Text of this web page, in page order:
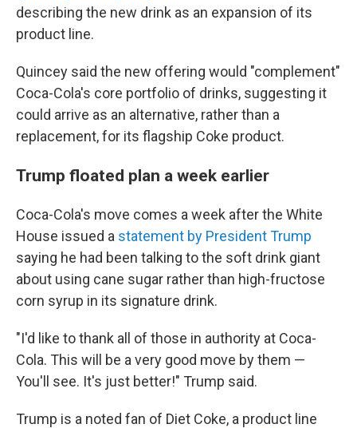
describing the new drink as an expansion of its
product line.
Quincey said the new offering would "complement"
Coca-Cola's core portfolio of drinks, suggesting it
could arrive as an alternative, rather than a
replacement, for its flagship Coke product.
Trump floated plan a week earlier
Coca-Cola's move comes a week after the White
House issued a statement by President Trump
saying he had been talking to the soft drink giant
about using cane sugar rather than high-fructose
corn syrup in its signature drink.
"I'd like to thank all of those in authority at Coca-
Cola. This will be a very good move by them —
You'll see. It's just better!" Trump said.
Trump is a noted fan of Diet Coke, a product line